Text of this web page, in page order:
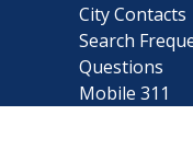
City Contacts
Search
Questions
Mobile 311